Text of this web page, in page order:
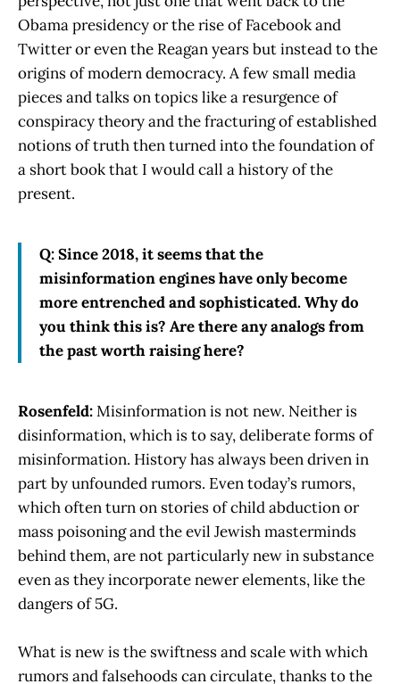
Obama presidency or the rise of Facebook and
Twitter or even the Reagan years but instead to the
origins of modern democracy. A few small media
pieces and talks on topics like a resurgence of
conspiracy theory and the fracturing of established
notions of truth then turned into the foundation of
a short book that I would call a history of the
present.
Q: Since 2018, it seems that the
misinformation engines have only become
more entrenched and sophisticated. Why do
you think this is? Are there any analogs from
the past worth raising here?
Rosenfeld:Misinformation is not new. Neither is
disinformation, which is to say, deliberate forms of
misinformation. History has always been driven in
part by unfounded rumors. Even today’s rumors,
which often turn on stories of child abduction or
mass poisoning and the evil Jewish masterminds
behind them, are not particularly new in substance
even as they incorporate newer elements, like the
dangers of 5G.
What is new is the swiftness and scale with which
rumors and falsehoods can circulate, thanks to the